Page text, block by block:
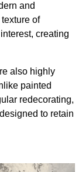
and
of
creating
also highly
painted
redecorating,
to retain